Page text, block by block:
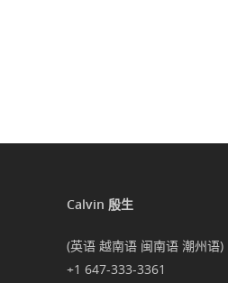
Calvin 殷生
(英语 越南语 闽南语 潮州语)
+1 647-333-3361